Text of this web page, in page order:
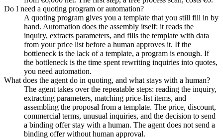
Do I need a quoting program or automation?
A quoting program gives you a template that you still fill in by
hand. Automation does the assembly itself: it reads the
inquiry, extracts parameters, and fills the template with data
from your price list before a human approves it. If the
bottleneck is the lack of a template, a program is enough. If
the bottleneck is the time spent rewriting inquiries into quotes,
you need automation.
What does the agent do in quoting, and what stays with a human?
The agent takes over the repeatable steps: reading the inquiry,
extracting parameters, matching price-list items, and
assembling the proposal from a template. The price, discount,
commercial terms, unusual inquiries, and the decision to send
a binding offer stay with a human. The agent does not send a
binding offer without human approval.